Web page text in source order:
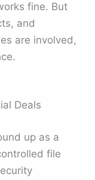
fine. But
and
are involved,
Deals
up as a
file